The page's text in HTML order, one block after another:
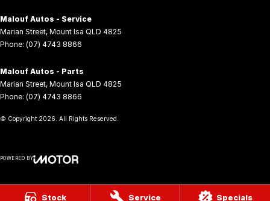
Stock Service Specials
Malouf Autos - Service
Marian Street, Mount Isa QLD 4825
Phone: (07) 4743 8866
Malouf Autos - Parts
Marian Street, Mount Isa QLD 4825
Phone: (07) 4743 8866
© Copyright 2026. All Rights Reserved.
POWERED BY